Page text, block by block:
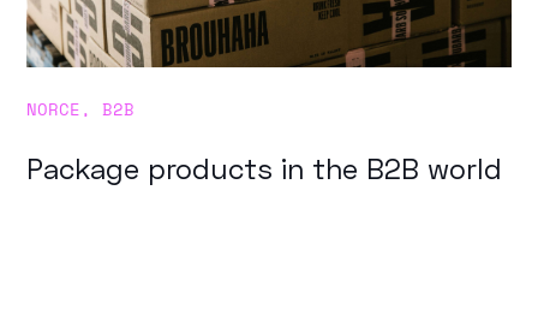
NORCE,B2B
Package products in the B2B world